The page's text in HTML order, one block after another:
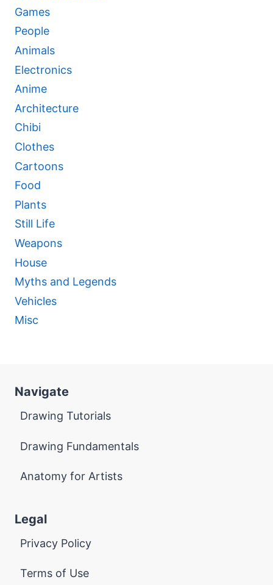
Games
People
Animals
Electronics
Anime
Architecture
Chibi
Clothes
Cartoons
Food
Plants
Still Life
Weapons
House
Myths and Legends
Vehicles
Misc
Navigate
Drawing Tutorials
Drawing Fundamentals
Anatomy for Artists
Legal
Privacy Policy
Terms of Use